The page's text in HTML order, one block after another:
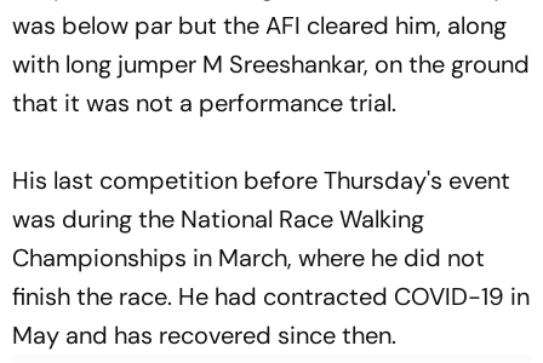
was below par but the AFI cleared him, along
with long jumper M Sreeshankar, on the ground
that it was not a performance trial.
His last competition before Thursday's event
was during the National Race Walking
Championships in March, where he did not
finish the race. He had contracted COVID-19 in
May and has recovered since then.